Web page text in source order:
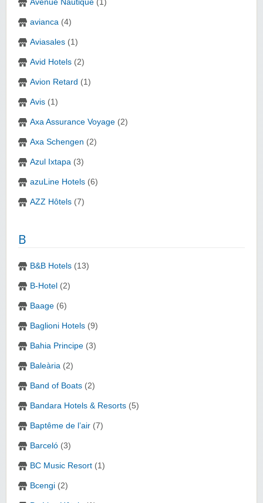
Avenue Nautique (1)
avianca (4)
Aviasales (1)
Avid Hotels (2)
Avion Retard (1)
Avis (1)
Axa Assurance Voyage (2)
Axa Schengen (2)
Azul Ixtapa (3)
azuLine Hotels (6)
AZZ Hôtels (7)
B
B&B Hotels (13)
B-Hotel (2)
Baage (6)
Baglioni Hotels (9)
Bahia Principe (3)
Baleària (2)
Band of Boats (2)
Bandara Hotels & Resorts (5)
Baptême de l’air (7)
Barceló (3)
BC Music Resort (1)
Bcengi (2)